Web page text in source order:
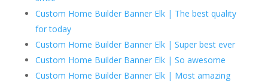
Custom Home Builder Banner Elk | The best quality
for today
Custom Home Builder Banner Elk | Super best ever
Custom Home Builder Banner Elk | So awesome
Custom Home Builder Banner Elk | Most amazing